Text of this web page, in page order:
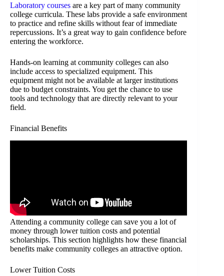
Laboratory courses are a key part of many community
college curricula. These labs provide a safe environment
to practice and refine skills without fear of immediate
repercussions. It’s a great way to gain confidence before
entering the workforce.
Hands-on learning at community colleges can also
include access to specialized equipment. This
equipment might not be available at larger institutions
due to budget constraints. You get the chance to use
tools and technology that are directly relevant to your
field.
Financial Benefits
Attending a community college can save you a lot of
money through lower tuition costs and potential
scholarships. This section highlights how these financial
benefits make community colleges an attractive option.
Lower Tuition Costs